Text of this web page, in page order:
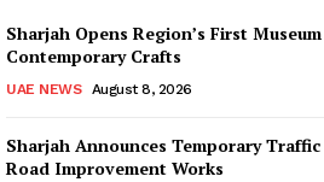
Sharjah Opens Region’s First
Contemporary Crafts
UAE NEWS August 8, 2026
Sharjah Announces Temporary
Road Improvement Works